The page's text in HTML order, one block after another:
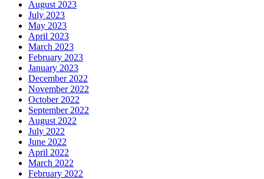
August 2023
July 2023
May 2023
April 2023
March 2023
February 2023
January 2023
December 2022
November 2022
October 2022
September 2022
August 2022
July 2022
June 2022
April 2022
March 2022
February 2022